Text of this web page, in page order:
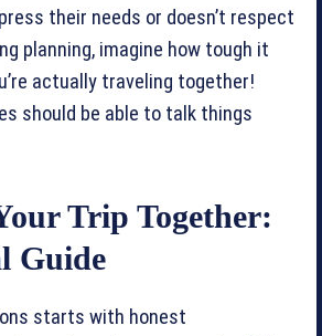
their needs or doesn’t respect
planning, imagine how tough it
actually traveling together!
should be able to talk things
Trip Together:
Guide
starts with honest